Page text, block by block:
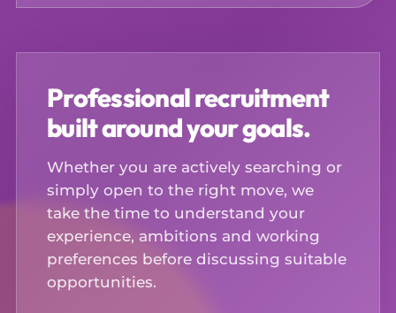
Professional recruitment
built around your goals.
Whether you are actively searching or
simply open to the right move, we
take the time to understand your
experience, ambitions and working
preferences before discussing suitable
opportunities.